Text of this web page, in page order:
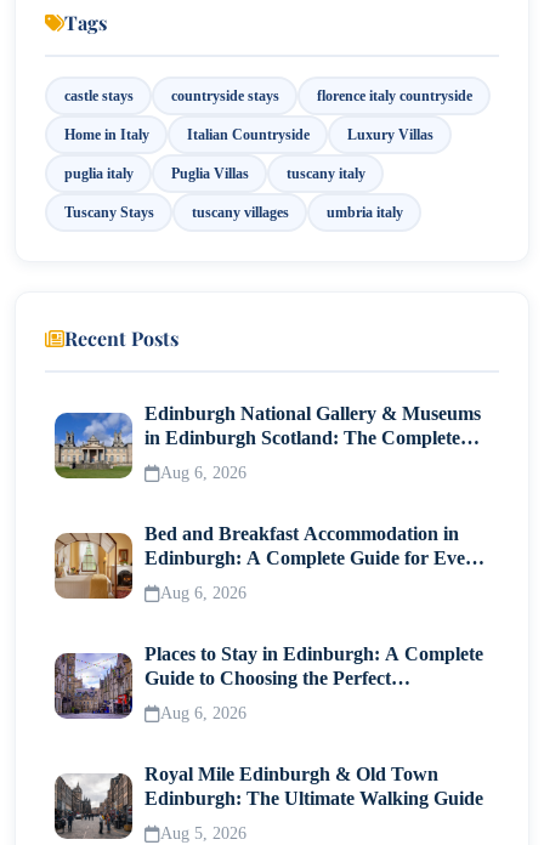
Tags
castle stays countryside stays florence italy countryside
Home in Italy Italian Countryside Luxury Villas
puglia italy Puglia Villas tuscany italy
Tuscany Stays tuscany villages umbria italy
Recent Posts
Edinburgh National Gallery & Museums
in Edinburgh Scotland: The Complete
Visitor Guide
Aug 6, 2026
Bed and Breakfast Accommodation in
Edinburgh: A Complete Guide for Every
Traveller
Aug 6, 2026
Places to Stay in Edinburgh: A Complete
Guide to Choosing the Perfect
Neighborhood
Aug 6, 2026
Royal Mile Edinburgh & Old Town
Edinburgh: The Ultimate Walking Guide
Aug 5, 2026